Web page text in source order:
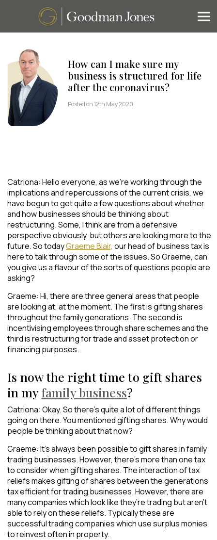
How can I make sure my
business is structured for life
after the coronavirus?
Posted on 12th May 2020
Catriona: Hello everyone, as we’re working through the
implications and repercussions of the current crisis, we
have begun to get quite a few questions about whether
and how businesses should be thinking about
restructuring. Some, I think are from a defensive
perspective obviously, but others are looking more to the
future. So todayGraeme Blair, our head of business tax is
here to talk through some of the issues. So Graeme, can
you give us a flavour of the sorts of questions people are
asking?
Graeme: Hi, there are three general areas that people
are looking at, at the moment. The first is gifting shares
throughout the family generations. The second is
incentivising employees through share schemes and the
third is restructuring for trade and asset protection or
financing purposes.
Is now the right time to gift shares
in myfamily business?
Catriona: Okay. So there’s quite a lot of different things
going on there. You mentioned gifting shares. Why would
people be thinking about that now?
Graeme: It’s always been possible to gift shares in family
trading businesses. However, there’s more than one tax
to consider when gifting shares. The interaction of tax
reliefs makes gifting of shares between the generations
tax efficient for trading businesses. However, there are
many companies which look like they’re trading but aren’t
able to rely on these reliefs. Typically these are
successful trading companies which use surplus monies
to reinvest often in property.